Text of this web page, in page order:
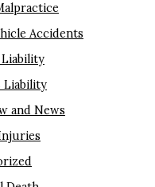
Accidents
Liability
Liability
and News